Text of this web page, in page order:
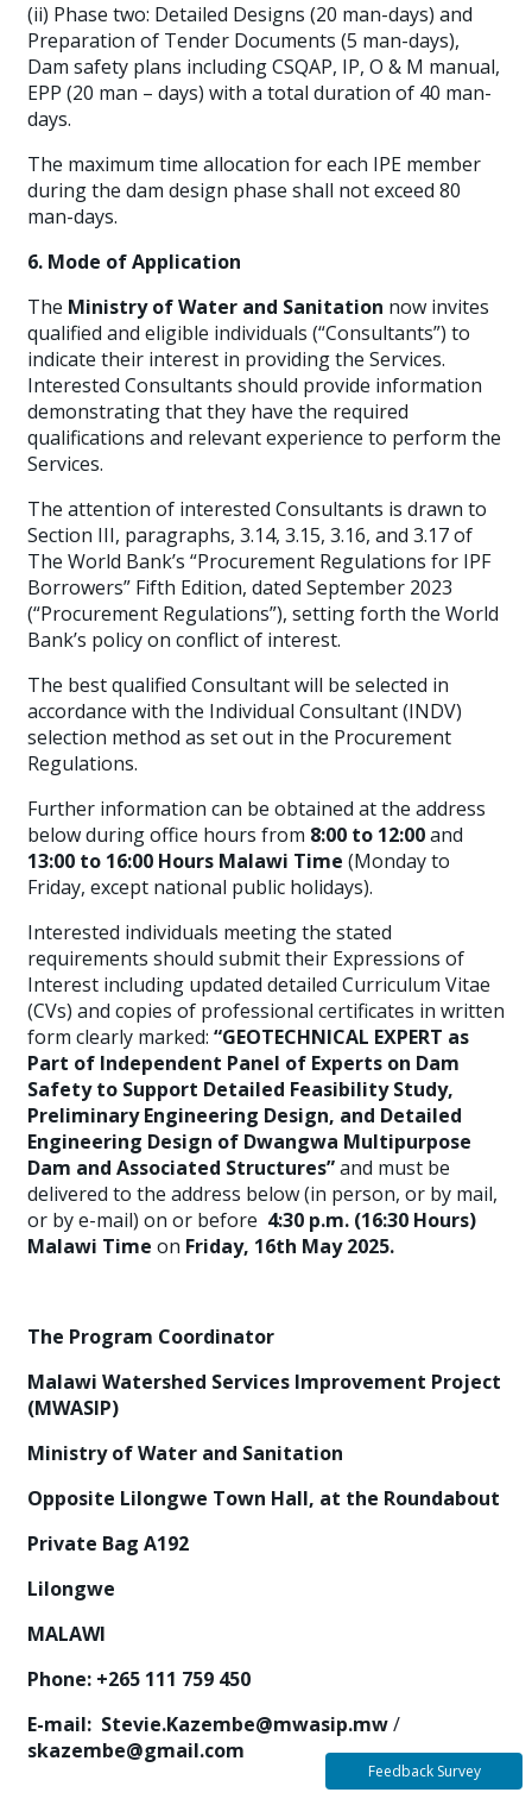
(ii) Phase two: Detailed Designs (20 man-days) and
Preparation of Tender Documents (5 man-days),
Dam safety plans including CSQAP, IP, O & M manual,
EPP (20 man – days) with a total duration of 40 man-
days.
The maximum time allocation for each IPE member
during the dam design phase shall not exceed 80
man-days.
6. Mode of Application
The Ministry of Water and Sanitation now invites
qualified and eligible individuals (“Consultants”) to
indicate their interest in providing the Services.
Interested Consultants should provide information
demonstrating that they have the required
qualifications and relevant experience to perform the
Services.
The attention of interested Consultants is drawn to
Section III, paragraphs, 3.14, 3.15, 3.16, and 3.17 of
The World Bank’s “Procurement Regulations for IPF
Borrowers” Fifth Edition, dated September 2023
(“Procurement Regulations”), setting forth the World
Bank’s policy on conflict of interest.
The best qualified Consultant will be selected in
accordance with the Individual Consultant (INDV)
selection method as set out in the Procurement
Regulations.
Further information can be obtained at the address
below during office hours from 8:00 to 12:00and
13:00 to 16:00 Hours Malawi Time (Monday to
Friday, except national public holidays).
Interested individuals meeting the stated
requirements should submit their Expressions of
Interest including updated detailed Curriculum Vitae
(CVs) and copies of professional certificates in written
form clearly marked: “GEOTECHNICAL EXPERT as
Part of Independent Panel of Experts on Dam
Safety to Support Detailed Feasibility Study,
Preliminary Engineering Design, and Detailed
Engineering Design of Dwangwa Multipurpose
Dam and Associated Structures”and must be
delivered to the address below (in person, or by mail,
or by e-mail) on or before 4:30 p.m. (16:30 Hours)
Malawi Time on Friday, 16th May 2025.
The Program Coordinator
Malawi Watershed Services Improvement Project
(MWASIP)
Ministry of Water and Sanitation
Opposite Lilongwe Town Hall, at the Roundabout
Private Bag A192
Lilongwe
MALAWI
Phone: +265 111 759 450
E-mail: Stevie.Kazembe@mwasip.mw/
skazembe@gmail.com
Feedback Survey